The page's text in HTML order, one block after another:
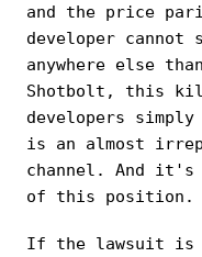
and the price
developer cannot
anywhere else
Shotbolt, this
developers simply
is an almost
channel. And it's
of this position.
If the lawsuit is